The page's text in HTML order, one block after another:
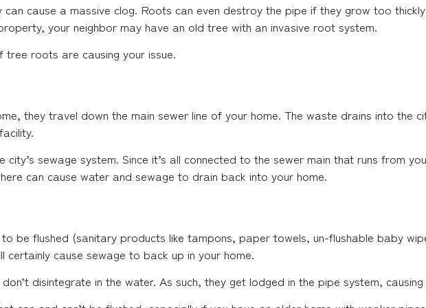
cause a massive clog. Roots can even destroy the pipe if they grow too
your neighbor may have an old tree with an invasive root system.
tree roots are causing your issue.
they travel down the main sewer line of your home. The waste drains into the
sewage system. Since it’s all connected to the sewer main that runs from
can cause water and sewage to drain back into your home.
be flushed (sanitary products like tampons, paper towels, un-flushable baby
certainly cause sewage to back up in your home.
disintegrate in the water. As such, they get lodged in the pipe system,